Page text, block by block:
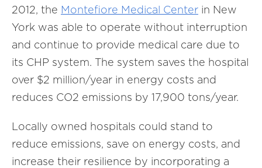
2012, the Montefiore Medical Center in New
York was able to operate without interruption
and continue to provide medical care due to
its CHP system. The system saves the hospital
over $2 million/year in energy costs and
reduces CO2 emissions by 17,900 tons/year.
Locally owned hospitals could stand to
reduce emissions, save on energy costs, and
increase their resilience by incorporating a